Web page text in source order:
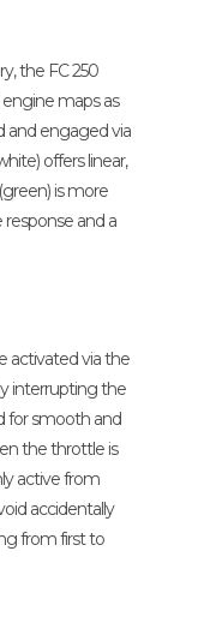
the FC 250
maps as
and engaged via
offers linear,
is more
and a
activated via the
interrupting the
for smooth and
the throttle is
active from
accidentally
from first to